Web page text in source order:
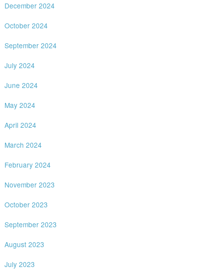
December 2024
October 2024
September 2024
July 2024
June 2024
May 2024
April 2024
March 2024
February 2024
November 2023
October 2023
September 2023
August 2023
July 2023